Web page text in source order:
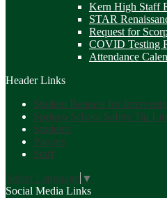
Kern High Staff
STAR
Request for
COVID Testing
Attendance
Header Links
Student Request for
Sprigeo School Safety Tip
Students
Parents
Staff
Select Language ▼
Social Media Links